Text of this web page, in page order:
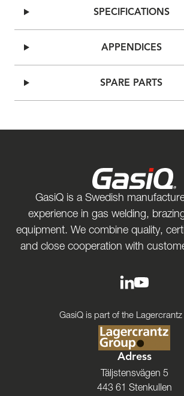
SPECIFICATIONS
APPENDICES
SPARE PARTS
GasiQ is a Swedish
experience in gas welding,
equipment. We combine quality,
and close cooperation with
GasiQ is part of the
Adress
Täljstensvägen 5
443 61 Stenkullen